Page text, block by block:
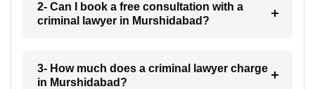
2- Can I book a free consultation with a
criminal lawyer in Murshidabad?
3- How much does a criminal lawyer charge
in Murshidabad?